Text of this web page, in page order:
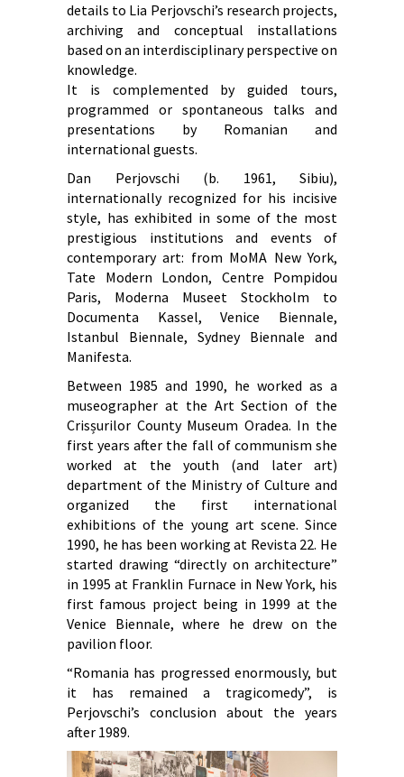
details to Lia Perjovschi’s research projects,
archiving and conceptual installations
based on an interdisciplinary perspective on
knowledge.
It is complemented by guided tours,
programmed or spontaneous talks and
presentations by Romanian and
international guests.
Dan Perjovschi (b. 1961, Sibiu),
internationally recognized for his incisive
style, has exhibited in some of the most
prestigious institutions and events of
contemporary art: from MoMA New York,
Tate Modern London, Centre Pompidou
Paris, Moderna Museet Stockholm to
Documenta Kassel, Venice Biennale,
Istanbul Biennale, Sydney Biennale and
Manifesta.
Between 1985 and 1990, he worked as a
museographer at the Art Section of the
Crisșurilor County Museum Oradea. In the
first years after the fall of communism she
worked at the youth (and later art)
department of the Ministry of Culture and
organized the first international
exhibitions of the young art scene. Since
1990, he has been working at Revista 22. He
started drawing “directly on architecture”
in 1995 at Franklin Furnace in New York, his
first famous project being in 1999 at the
Venice Biennale, where he drew on the
pavilion floor.
“Romania has progressed enormously, but
it has remained a tragicomedy”, is
Perjovschi’s conclusion about the years
after 1989.